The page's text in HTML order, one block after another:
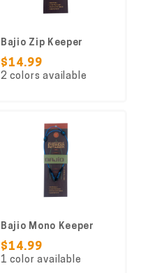
Bajio Zip Keeper
$14.99
2 colors available
Bajio Mono Keeper
$14.99
1 color available